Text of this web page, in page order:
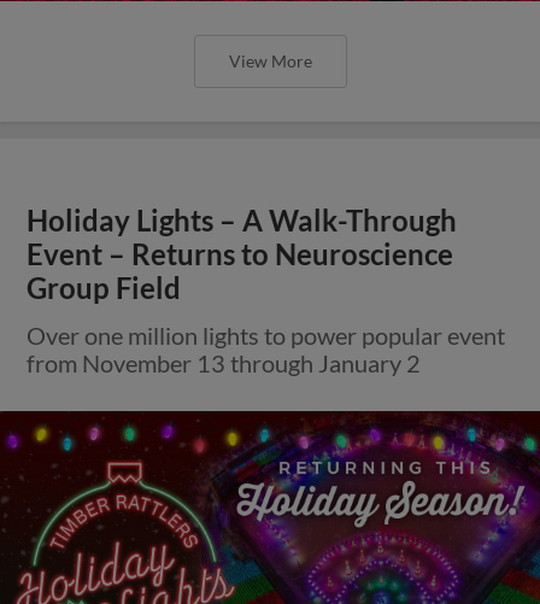
View More
Holiday Lights – A Walk-Through
Event – Returns to Neuroscience
Group Field
Over one million lights to power popular event
from November 13 through January 2